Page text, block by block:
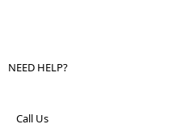
NEED HELP?
Call Us